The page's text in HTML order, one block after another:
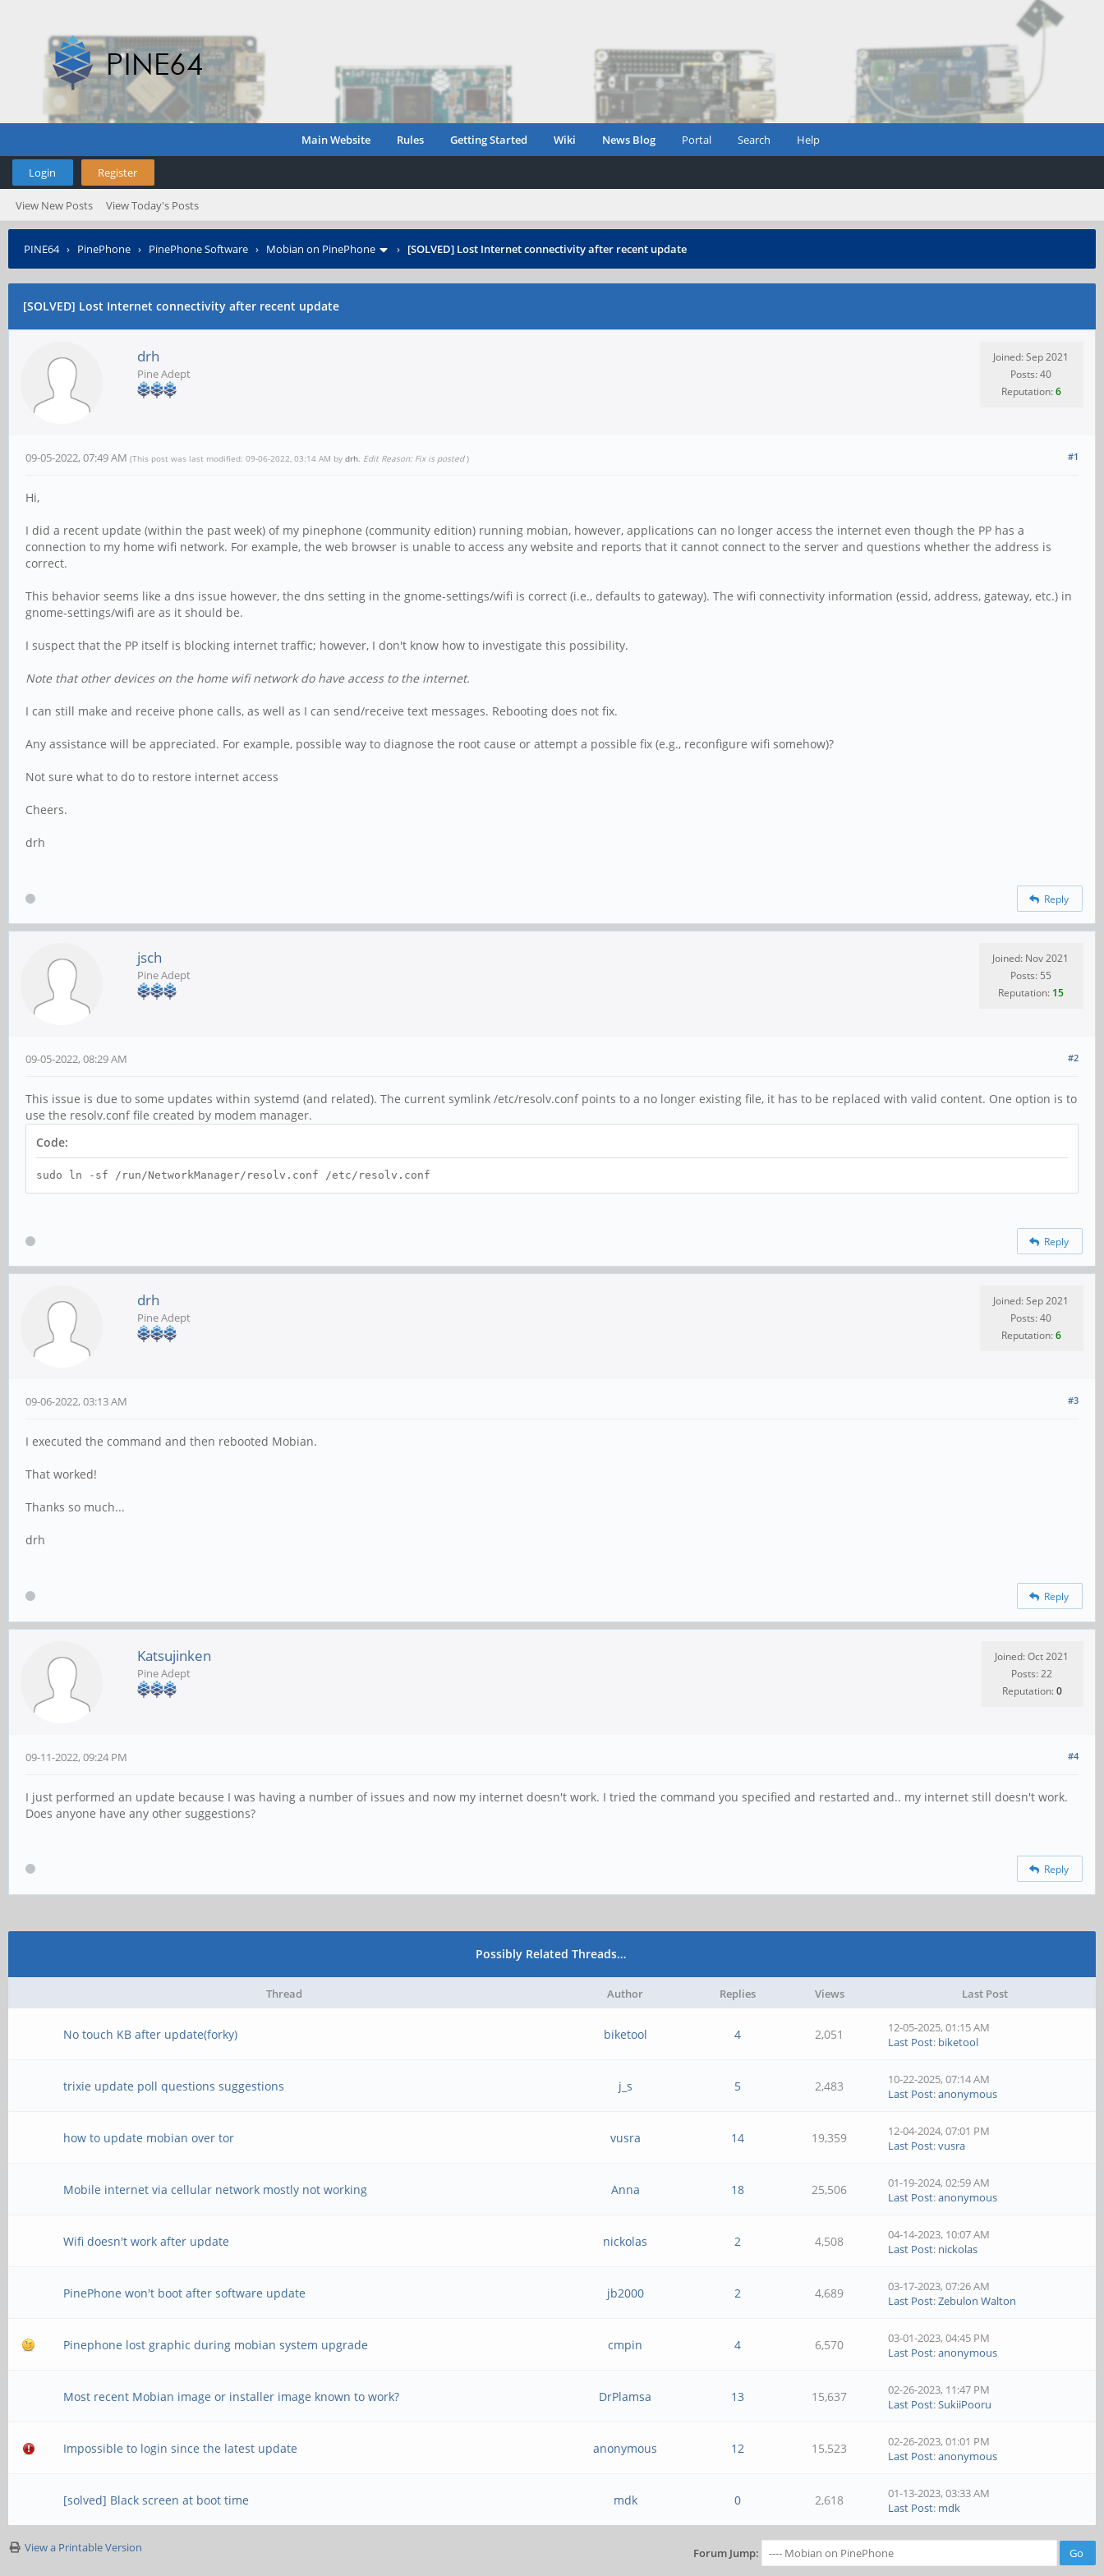
Main Website Rules Getting Started Wiki News Blog Portal Search Help
Login Register
View New Posts View Today's Posts
PINE64› PinePhone › PinePhone Software › Mobian on PinePhone › [SOLVED] Lost Internet connectivity after recent update
[SOLVED] Lost Internet connectivity after recent update
drh
Pine Adept
Joined: Sep 2021
Posts: 40
Reputation:6
#1
09-05-2022, 07:49 AM (This post was last modified: 09-06-2022, 03:14 AM by drh. Edit Reason: Fix is posted )
Hi,
I did a recent update (within the past week) of my pinephone (community edition) running mobian, however, applications can no longer access the internet even though the PP has a
connection to my home wifi network. For example, the web browser is unable to access any website and reports that it cannot connect to the server and questions whether the address is
correct.
This behavior seems like a dns issue however, the dns setting in the gnome-settings/wifi is correct (i.e., defaults to gateway). The wifi connectivity information (essid, address, gateway, etc.) in
gnome-settings/wifi are as it should be.
I suspect that the PP itself is blocking internet traffic; however, I don't know how to investigate this possibility.
Note that other devices on the home wifi network do have access to the internet.
I can still make and receive phone calls, as well as I can send/receive text messages. Rebooting does not fix.
Any assistance will be appreciated. For example, possible way to diagnose the root cause or attempt a possible fix (e.g., reconfigure wifi somehow)?
Not sure what to do to restore internet access
Cheers.
drh
Reply
jsch
Pine Adept
Joined: Nov 2021
Posts: 55
Reputation: 15
#2
09-05-2022, 08:29 AM
This issue is due to some updates within systemd (and related). The current symlink /etc/resolv.conf points to a no longer existing file, it has to be replaced with valid content. One option is to
use the resolv.conf file created by modem manager.
Code:
sudo ln -sf /run/NetworkManager/resolv.conf /etc/resolv.conf
Reply
drh
Pine Adept
Joined: Sep 2021
Posts: 40
Reputation:6
#3
09-06-2022, 03:13 AM
I executed the command and then rebooted Mobian.
That worked!
Thanks so much...
drh
Reply
Katsujinken
Pine Adept
Joined: Oct 2021
Posts: 22
Reputation:0
#4
09-11-2022, 09:24 PM
I just performed an update because I was having a number of issues and now my internet doesn't work. I tried the command you specified and restarted and.. my internet still doesn't work.
Does anyone have any other suggestions?
Reply
Possibly Related Threads…
Thread Author Replies Views Last Post
No touch KB after update(forky) biketool 4 2,051
12-05-2025, 01:15 AM
Last Post: biketool
trixie update poll questions suggestions j_s 5 2,483
10-22-2025, 07:14 AM
Last Post:anonymous
how to update mobian over tor vusra 14 19,359
12-04-2024, 07:01 PM
Last Post:vusra
Mobile internet via cellular network mostly not working Anna 18 25,506
01-19-2024, 02:59 AM
Last Post:anonymous
Wifi doesn't work after update nickolas 2 4,508
04-14-2023, 10:07 AM
Last Post: nickolas
PinePhone won't boot after software update jb2000 2 4,689
03-17-2023, 07:26 AM
Last Post:Zebulon Walton
Pinephone lost graphic during mobian system upgrade cmpin 4 6,570
03-01-2023, 04:45 PM
Last Post:anonymous
Most recent Mobian image or installer image known to work? DrPlamsa 13 15,637
02-26-2023, 11:47 PM
Last Post:SukiiPooru
Impossible to login since the latest update anonymous 12 15,523
02-26-2023, 01:01 PM
Last Post:anonymous
[solved] Black screen at boot time mdk 0 2,618
01-13-2023, 03:33 AM
Last Post: mdk
View a Printable Version Forum Jump: